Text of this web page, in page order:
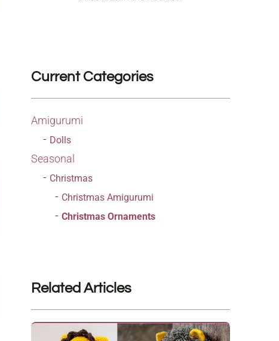
Current Categories
Amigurumi
Dolls
Seasonal
Christmas
Christmas Amigurumi
Christmas Ornaments
Related Articles